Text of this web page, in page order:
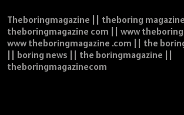
Theboringmagazine || theboring magazine
theboringmagazine com || www
www theboringmagazine .com || the
|| boring news || the boringmagazine ||
theboringmagazinecom